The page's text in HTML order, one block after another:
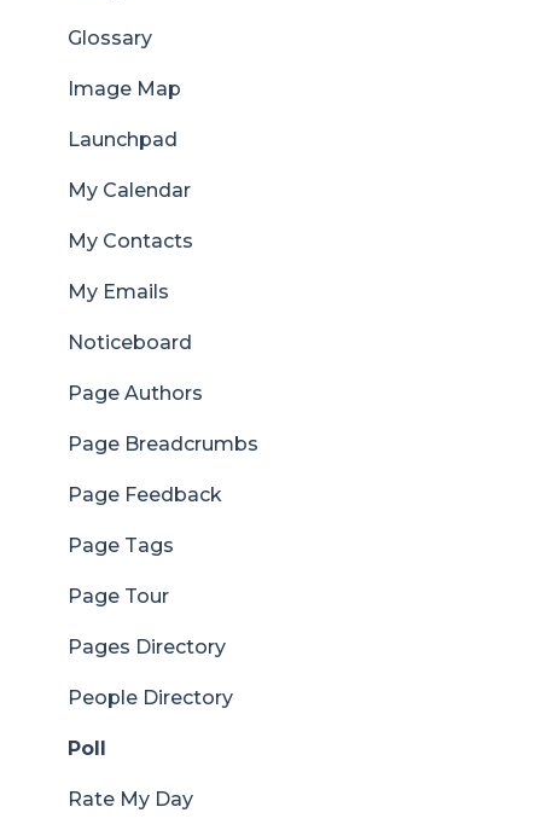
Glossary
Image Map
Launchpad
My Calendar
My Contacts
My Emails
Noticeboard
Page Authors
Page Breadcrumbs
Page Feedback
Page Tags
Page Tour
Pages Directory
People Directory
Poll
Rate My Day